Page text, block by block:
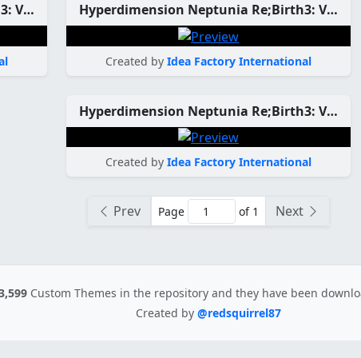
Hyperdimension Neptunia Re;Birth3: V Generation CPU Candidate Custom Theme Hyperdimension Neptunia Re;Birth3: V Generation CPU Custom Theme
Created by Idea Factory International
Hyperdimension Neptunia Re;Birth3: V Generation CPU Custom Theme
Created by Idea Factory International
Prev Page of 1 Next
Custom Themes in the repository and they have been
Created by @redsquirrel87